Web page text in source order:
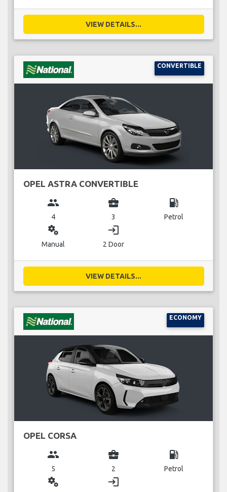
VIEW DETAILS...
CONVERTIBLE
OPEL ASTRA CONVERTIBLE
group
4
business_center
3
local_gas_station
Petrol
miscellaneous_services
Manual
login
2 Door
VIEW DETAILS...
ECONOMY
OPEL CORSA
group
5
business_center
2
local_gas_station
Petrol
miscellaneous_services login